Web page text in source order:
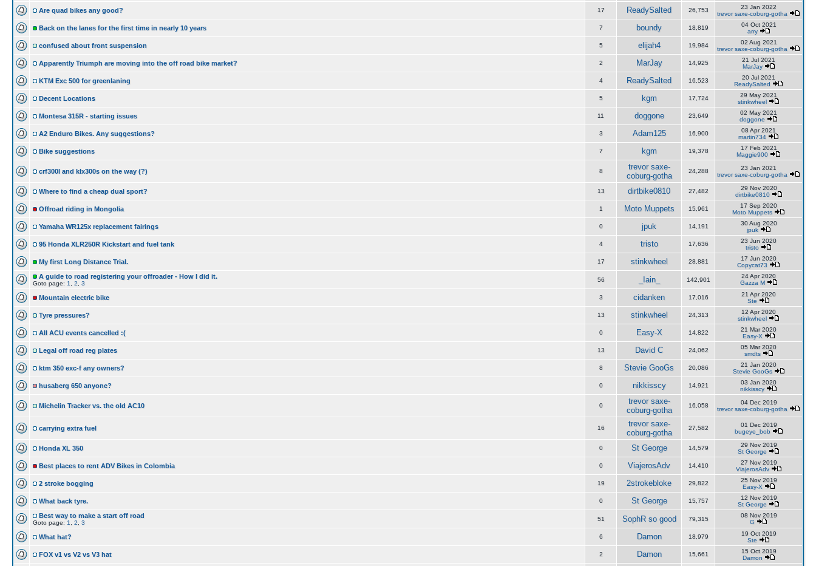
Are quad bikes any good? 17 ReadySalted 26,753
23 Jan 2022
trevor saxe-coburg-gotha
Back on the lanes for the first time in nearly 10 years 7 boundy 18,819
04 Oct 2021
arry
confused about front suspension 5 elijah4 19,984
02 Aug 2021
trevor saxe-coburg-gotha
Apparently Triumph are moving into the off road bike market? 2 MarJay 14,925
21 Jul 2021
MarJay
KTM Exc 500 for greenlaning 4 ReadySalted 16,523
20 Jul 2021
ReadySalted
Decent Locations 5 kgm 17,724
29 May 2021
stinkwheel
Montesa 315R - starting issues 11 doggone 23,649
02 May 2021
doggone
A2 Enduro Bikes. Any suggestions? 3 Adam125 16,900
08 Apr 2021
martin734
Bike suggestions 7 kgm 19,378
17 Feb 2021
Maggie900
crf300l and klx300s on the way (?) 8
trevor saxe-
coburg-gotha
24,288
23 Jan 2021
trevor saxe-coburg-gotha
Where to find a cheap dual sport? 13 dirtbike0810 27,482
29 Nov 2020
dirtbike0810
Offroad riding in Mongolia 1 Moto Muppets 15,961
17 Sep 2020
Moto Muppets
Yamaha WR125x replacement fairings 0 jpuk 14,191
30 Aug 2020
jpuk
95 Honda XLR250R Kickstart and fuel tank 4 tristo 17,636
23 Jun 2020
tristo
My first Long Distance Trial. 17 stinkwheel 28,881
17 Jun 2020
Copycat73
A guide to road registering your offroader - How I did it.
Goto page: 1 2 3
56 _Iain_ 142,901
24 Apr 2020
Gazza M
Mountain electric bike 3 cidanken 17,016
21 Apr 2020
Ste
Tyre pressures? 13 stinkwheel 24,313
12 Apr 2020
stinkwheel
All ACU events cancelled :( 0 Easy-X 14,822
21 Mar 2020
Easy-X
Legal off road reg plates 13 David C 24,062
05 Mar 2020
smdts
ktm 350 exc-f any owners? 8 Stevie GooGs 20,086
21 Jan 2020
Stevie GooGs
husaberg 650 anyone? 0 nikkisscy 14,921
03 Jan 2020
nikkisscy
Michelin Tracker vs. the old AC10 0
trevor saxe-
coburg-gotha
16,058
04 Dec 2019
trevor saxe-coburg-gotha
carrying extra fuel 16
trevor saxe-
coburg-gotha
27,582
01 Dec 2019
bugeye_bob
Honda XL 350 0 St George 14,579
29 Nov 2019
St George
Best places to rent ADV Bikes in Colombia 0 ViajerosAdv 14,410
27 Nov 2019
ViajerosAdv
2 stroke bogging 19 2strokebloke 29,822
25 Nov 2019
Easy-X
What back tyre. 0 St George 15,757
12 Nov 2019
St George
Best way to make a start off road
Goto page: 1 2 3
51 SophR so good 79,315
08 Nov 2019
G
What hat? 6 Damon 18,979
19 Oct 2019
Ste
FOX v1 vs V2 vs V3 hat 2 Damon 15,661
15 Oct 2019
Damon